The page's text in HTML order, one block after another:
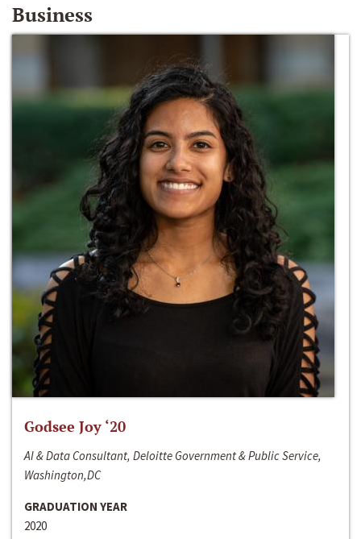
Business
Godsee Joy ‘20
AI & Data Consultant, Deloitte Government & Public Service,
Washington,DC
GRADUATION YEAR
2020